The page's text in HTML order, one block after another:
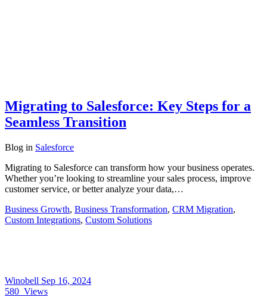
Migrating to Salesforce: Key Steps for a
Seamless Transition
Blog in Salesforce
Migrating to Salesforce can transform how your business operates.
Whether you’re looking to streamline your sales process, improve
customer service, or better analyze your data,…
Business Growth, Business Transformation, CRM Migration,
Custom Integrations, Custom Solutions
Winobell Sep 16, 2024
580 Views